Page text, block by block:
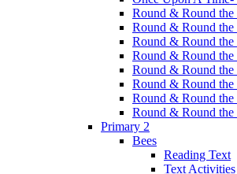
Round & Round the
Round & Round the
Round & Round the
Round & Round the
Round & Round the
Round & Round the
Round & Round the
Round & Round the
Primary 2
Bees
Reading Text
Text Activities